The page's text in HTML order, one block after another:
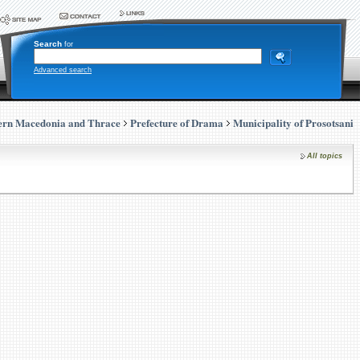
Search for
Advanced search
Macedonia and Thrace Prefecture of Drama Municipality of Prosotsani
All topics